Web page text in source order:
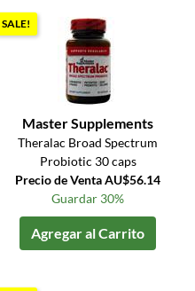
SALE!
Master Supplements
Theralac Broad Spectrum
Probiotic 30 caps
Precio de Venta AU$56.14
Guardar 30%
Agregar al Carrito